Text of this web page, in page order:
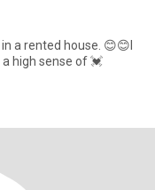
a rented house. 😊😊I
high sense of 💓